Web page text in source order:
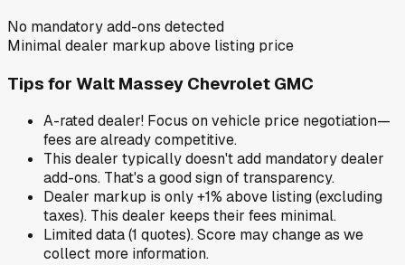
No mandatory add-ons detected
Minimal dealer markup above listing price
Tips for Walt Massey Chevrolet GMC
A-rated dealer! Focus on vehicle price negotiation—
fees are already competitive.
This dealer typically doesn't add mandatory dealer
add-ons. That's a good sign of transparency.
Dealer markup is only +1% above listing (excluding
taxes). This dealer keeps their fees minimal.
Limited data (1 quotes). Score may change as we
collect more information.